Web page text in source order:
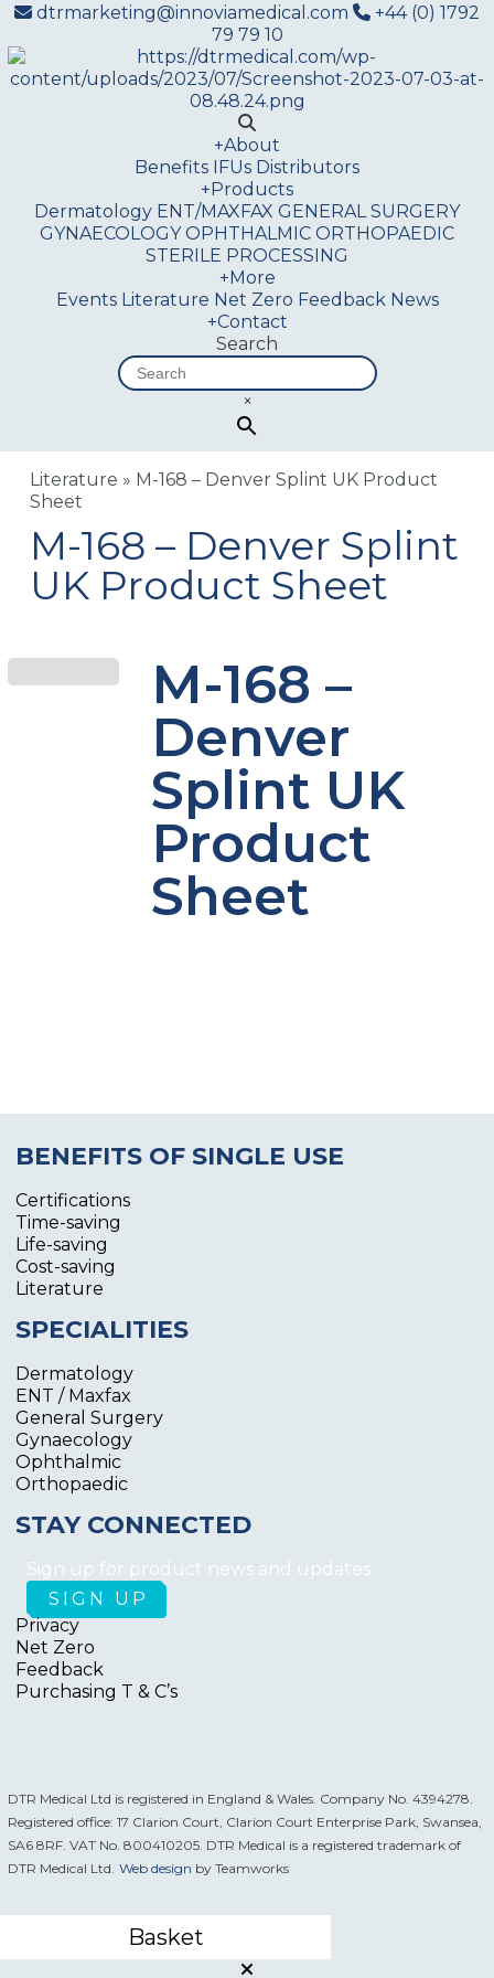
dtrmarketing@innoviamedical.com
+44 (0) 1792
79 79 10
+About
Benefits IFUs Distributors
+Products
Dermatology ENT/MAXFAX GENERAL SURGERY
GYNAECOLOGY OPHTHALMIC ORTHOPAEDIC
STERILE PROCESSING
+More
Events Literature Net Zero Feedback News
+Contact
Search
×
Literature » M-168 – Denver Splint UK Product
Sheet
M-168 – Denver Splint
UK Product Sheet
M-168 –
Denver
Splint UK
Product
Sheet
BENEFITS OF SINGLE USE
Certifications
Time-saving
Life-saving
Cost-saving
Literature
SPECIALITIES
Dermatology
ENT / Maxfax
General Surgery
Gynaecology
Ophthalmic
Orthopaedic
STAY CONNECTED
Sign up for product news and updates
Privacy
Net Zero
Feedback
Purchasing T & C’s
DTR Medical Ltd is registered in England & Wales. Company No. 4394278.
Registered office: 17 Clarion Court, Clarion Court Enterprise Park, Swansea,
SA6 8RF. VAT No. 800410205. DTR Medical is a registered trademark of
DTR Medical Ltd. Web design by Teamworks
Basket